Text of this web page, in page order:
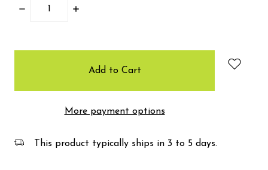
Decrease
Increase
More payment options
This product typically ships in 3 to 5 days.